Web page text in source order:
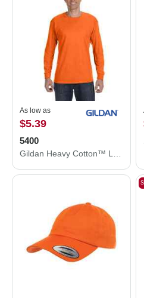
As low as
$5.39
5400